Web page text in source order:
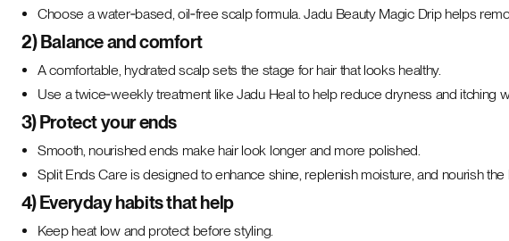
Choose a water‑based, oil‑free scalp formula. Jadu Beauty Magic Drip helps
2) Balance and comfort
A comfortable, hydrated scalp sets the stage for hair that looks healthy.
Use a twice‑weekly treatment like Jadu Heal to help reduce dryness and itching
3) Protect your ends
Smooth, nourished ends make hair look longer and more polished.
Split Ends Care is designed to enhance shine, replenish moisture, and nourish
4) Everyday habits that help
Keep heat low and protect before styling.